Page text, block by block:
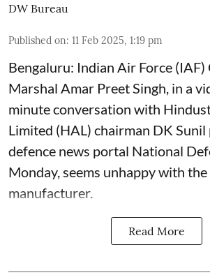
DW Bureau
Published on: 11 Feb 2025, 1:19 pm
Bengaluru: Indian Air Force
Marshal Amar Preet Singh, in a
minute conversation with
Limited (HAL) chairman DK Sunil
defence news portal National
Monday, seems unhappy with
manufacturer.
Read More